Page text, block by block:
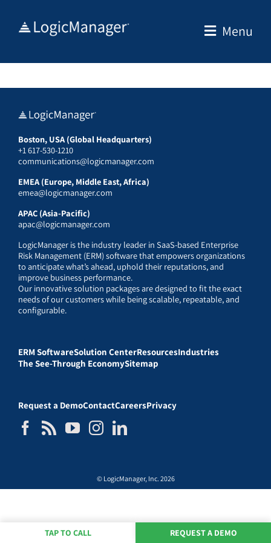
Menu
Boston, USA (Global Headquarters)
+1 617-530-1210
communications@logicmanager.com
EMEA (Europe, Middle East, Africa)
emea@logicmanager.com
APAC (Asia-Pacific)
apac@logicmanager.com
LogicManager is the industry leader in SaaS-based Enterprise
Risk Management (ERM) software that empowers organizations
to anticipate what’s ahead, uphold their reputations, and
improve business performance.
Our innovative solution packages are designed to fit the exact
needs of our customers while being scalable, repeatable, and
configurable.
ERM SoftwareSolution CenterResourcesIndustries
The See-Through EconomySitemap
Request a DemoContactCareersPrivacy
© LogicManager, Inc. 2026
TAP TO CALL REQUEST A DEMO